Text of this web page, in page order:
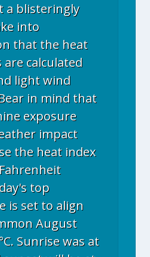
a blisteringly
into
that the heat
are calculated
light wind
in mind that
exposure
impact
the heat index
top
is set to align
August
Sunrise was at